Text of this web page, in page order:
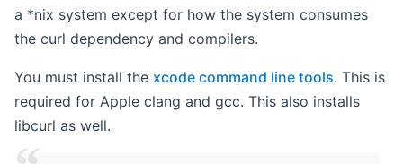
a *nix system except for how the system consumes
the curl dependency and compilers.
You must install the xcode command line tools. This is
required for Apple clang and gcc. This also installs
libcurl as well.